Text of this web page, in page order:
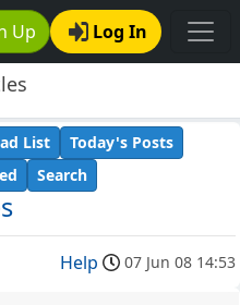
Up Log In
List
Today's Posts
Search
Help 07 Jun 08 14:53